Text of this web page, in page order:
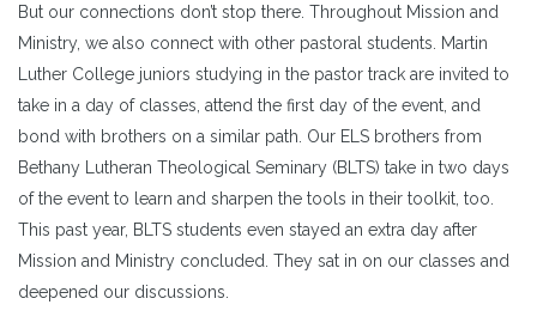
But our connections don’t stop there. Throughout Mission and
Ministry, we also connect with other pastoral students. Martin
Luther College juniors studying in the pastor track are invited to
take in a day of classes, attend the first day of the event, and
bond with brothers on a similar path. Our ELS brothers from
Bethany Lutheran Theological Seminary (BLTS) take in two days
of the event to learn and sharpen the tools in their toolkit, too.
This past year, BLTS students even stayed an extra day after
Mission and Ministry concluded. They sat in on our classes and
deepened our discussions.